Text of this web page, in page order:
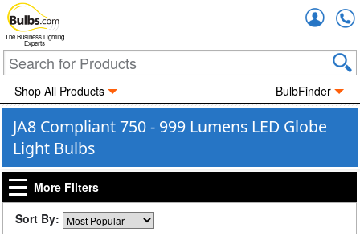
The Business Lighting
Experts
Shop All Products BulbFinder
JA8 Compliant 750 - 999 Lumens LED Globe
Light Bulbs
More Filters
Sort By: